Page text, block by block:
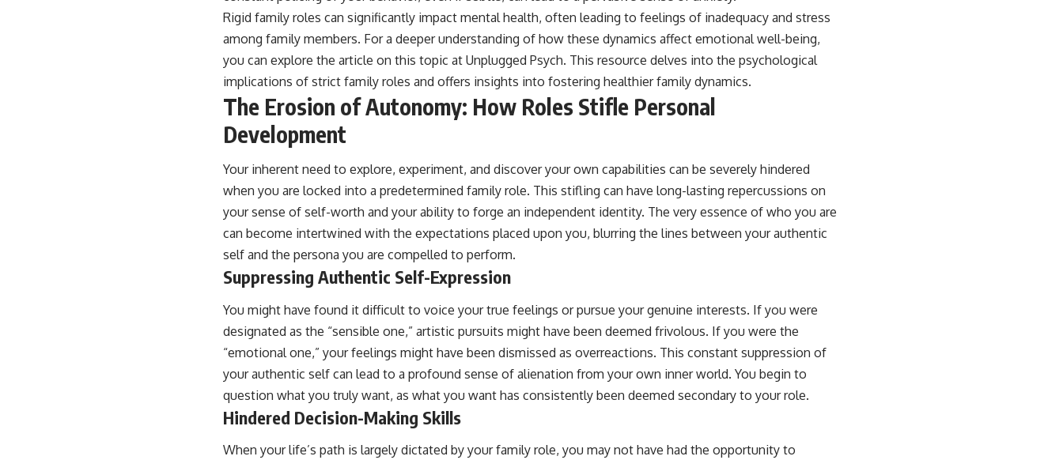
If you've ever felt like your brain never switches off, you're in the right
The Hidden Reason You Always Think People Are Mad at You (Your
🔔 Subscribe for weekly psychology deep dives:
#overthinking #psychology #anxiety #mentalhealth #rumination
#defaultmodenetwork #racingthoughts #mindfulness #selfawareness
#stress #mentalwellness #selfcompassion #brainhealth
Rigid family roles can significantly impact mental health, often leading to feelings of inadequacy and stress
among family members. For a deeper understanding of how these dynamics affect emotional well-being,
you can explore the article on this topic at Unplugged Psych. This resource delves into the psychological
implications of strict family roles and offers insights into fostering healthier family dynamics.
The Erosion of Autonomy: How Roles Stifle Personal
Development
Your inherent need to explore, experiment, and discover your own capabilities can be severely hindered
when you are locked into a predetermined family role. This stifling can have long-lasting repercussions on
your sense of self-worth and your ability to forge an independent identity. The very essence of who you are
can become intertwined with the expectations placed upon you, blurring the lines between your authentic
self and the persona you are compelled to perform.
Suppressing Authentic Self-Expression
You might have found it difficult to voice your true feelings or pursue your genuine interests. If you were
designated as the “sensible one,” artistic pursuits might have been deemed frivolous. If you were the
“emotional one,” your feelings might have been dismissed as overreactions. This constant suppression of
your authentic self can lead to a profound sense of alienation from your own inner world. You begin to
question what you truly want, as what you want has consistently been deemed secondary to your role.
Hindered Decision-Making Skills
When your life’s path is largely dictated by your family role, you may not have had the opportunity to